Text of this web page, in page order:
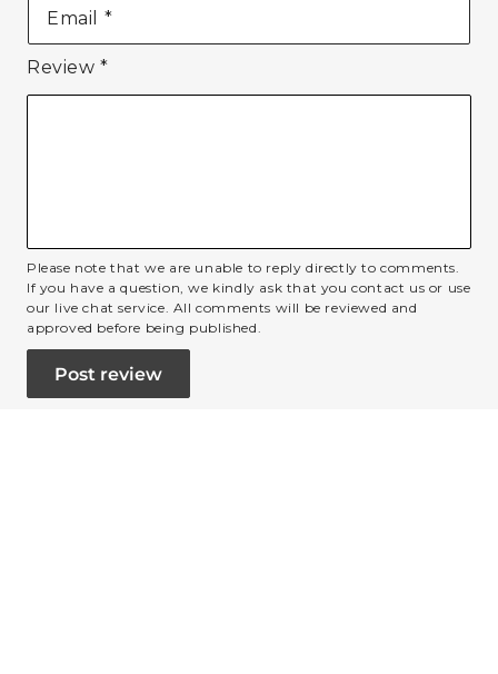
Email *
Review*
Please note that we are unable to reply directly to comments.
If you have a question, we kindly ask that you contact us or use
our live chat service. All comments will be reviewed and
approved before being published.